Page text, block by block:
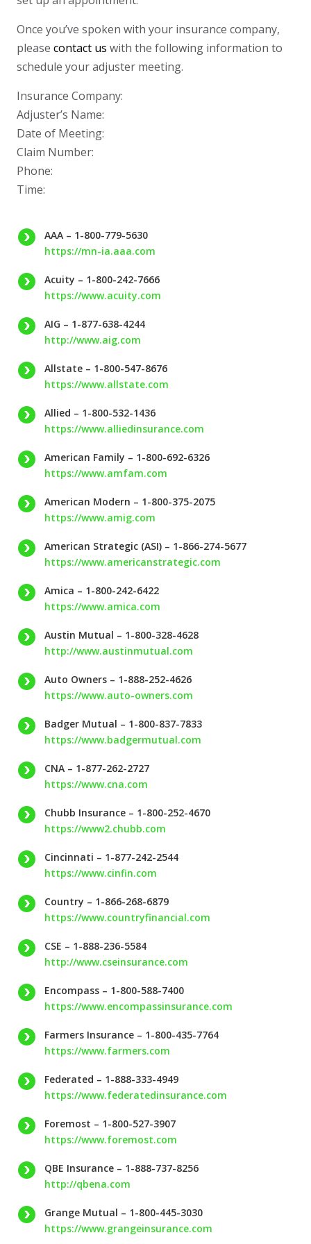
managed and the final
result looks fantastic. If
you’re looking for a
trustworthy roofing and
siding contractor in
Restoration is a great
choice.
Once you’ve spoken with your insurance company,
please contact us with the following information to
schedule your adjuster meeting.
Insurance Company:
Adjuster’s Name:
Date of Meeting:
Claim Number:
Phone:
Time:
AAA – 1-800-779-5630
https://mn-ia.aaa.com
Acuity – 1-800-242-7666
https://www.acuity.com
AIG – 1-877-638-4244
http://www.aig.com
Allstate – 1-800-547-8676
https://www.allstate.com
Allied – 1-800-532-1436
https://www.alliedinsurance.com
American Family – 1-800-692-6326
https://www.amfam.com
American Modern – 1-800-375-2075
https://www.amig.com
American Strategic (ASI) – 1-866-274-5677
https://www.americanstrategic.com
Amica – 1-800-242-6422
https://www.amica.com
Austin Mutual – 1-800-328-4628
http://www.austinmutual.com
Auto Owners – 1-888-252-4626
https://www.auto-owners.com
Badger Mutual – 1-800-837-7833
https://www.badgermutual.com
CNA – 1-877-262-2727
https://www.cna.com
Chubb Insurance – 1-800-252-4670
https://www2.chubb.com
Cincinnati – 1-877-242-2544
https://www.cinfin.com
Country – 1-866-268-6879
https://www.countryfinancial.com
CSE – 1-888-236-5584
http://www.cseinsurance.com
Encompass – 1-800-588-7400
https://www.encompassinsurance.com
Farmers Insurance – 1-800-435-7764
https://www.farmers.com
Federated – 1-888-333-4949
https://www.federatedinsurance.com
Foremost – 1-800-527-3907
https://www.foremost.com
QBE Insurance – 1-888-737-8256
http://qbena.com
Grange Mutual – 1-800-445-3030
https://www.grangeinsurance.com